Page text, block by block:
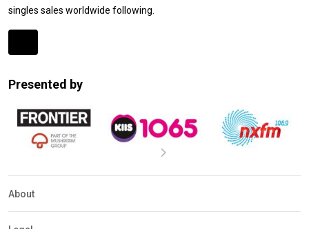
singles sales worldwide following.
Detection
Presented by
About